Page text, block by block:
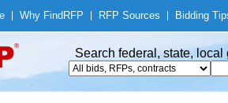
Why Find RFP RFP Sources Bidding
Search federal, state,